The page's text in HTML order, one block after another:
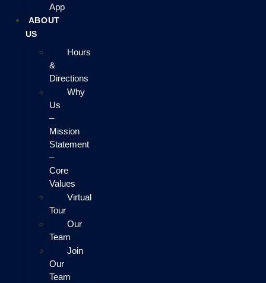
App
ABOUT
US
Hours
&
Directions
Why
Us
–
Mission
Statement
–
Core
Values
Virtual
Tour
Our
Team
Join
Our
Team